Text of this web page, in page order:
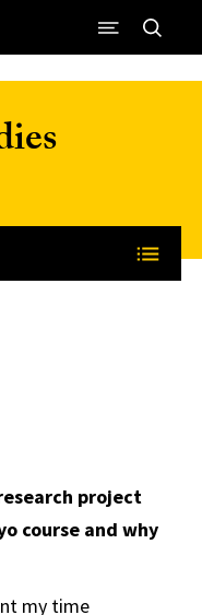
project
course and why
my time